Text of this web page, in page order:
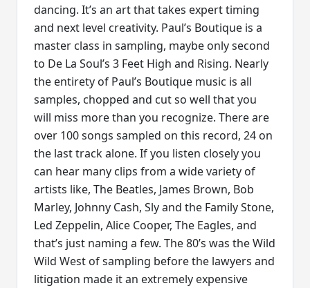
dancing. It’s an art that takes expert timing
and next level creativity. Paul’s Boutique is a
master class in sampling, maybe only second
to De La Soul’s 3 Feet High and Rising. Nearly
the entirety of Paul’s Boutique music is all
samples, chopped and cut so well that you
will miss more than you recognize. There are
over 100 songs sampled on this record, 24 on
the last track alone. If you listen closely you
can hear many clips from a wide variety of
artists like, The Beatles, James Brown, Bob
Marley, Johnny Cash, Sly and the Family Stone,
Led Zeppelin, Alice Cooper, The Eagles, and
that’s just naming a few. The 80’s was the Wild
Wild West of sampling before the lawyers and
litigation made it an extremely expensive